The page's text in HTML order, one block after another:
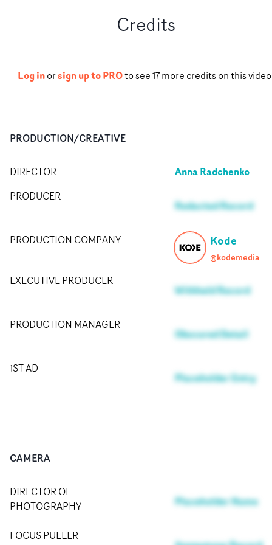
Credits
Log inorsign up to PROto see17more creditson this
PRODUCTION/CREATIVE
DIRECTOR Anna Radchenko
PRODUCER
Redacted Record
PRODUCTION COMPANY Kode
@kodemedia
EXECUTIVE PRODUCER
Withheld Record
PRODUCTION MANAGER
Obscured Detail
1ST AD
Placeholder Entry
CAMERA
DIRECTOR OF
PHOTOGRAPHY
Placeholder Name
FOCUS PULLER